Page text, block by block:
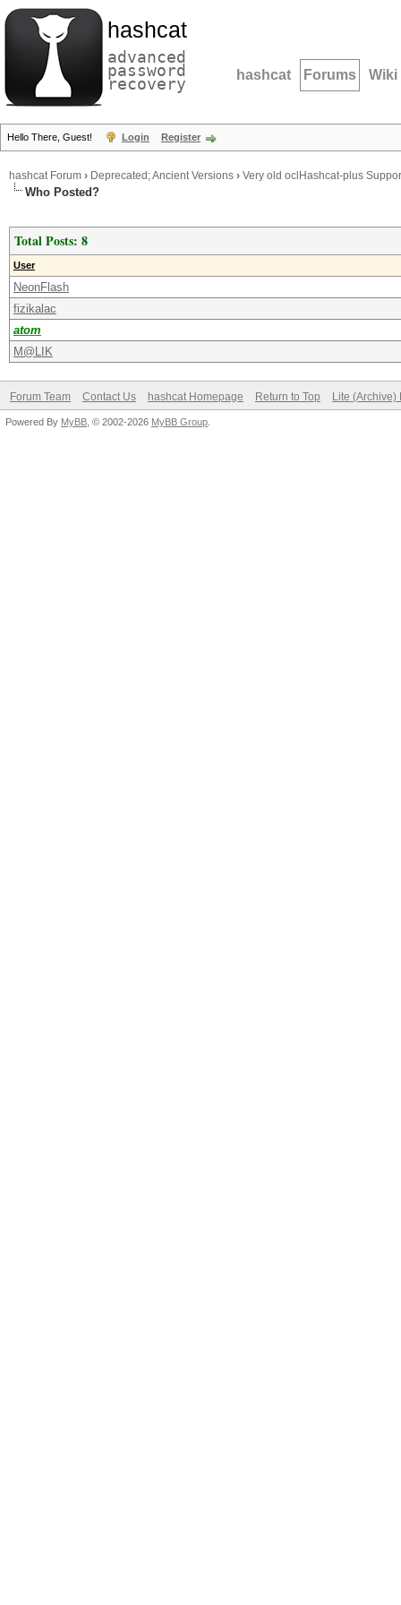
hashcat
advanced
password
recovery hashcat Forums Wiki
Hello There, Guest! Login Register
hashcat Forum › Deprecated; Ancient Versions › Very old oclHashcat-plus
Who Posted?
Total Posts: 8
User
NeonFlash
fizikalac
atom
M@LIK
Forum Team Contact Us hashcat Homepage Return to Top Lite (Archive)
Powered By MyBB , © 2002-2026 MyBB Group